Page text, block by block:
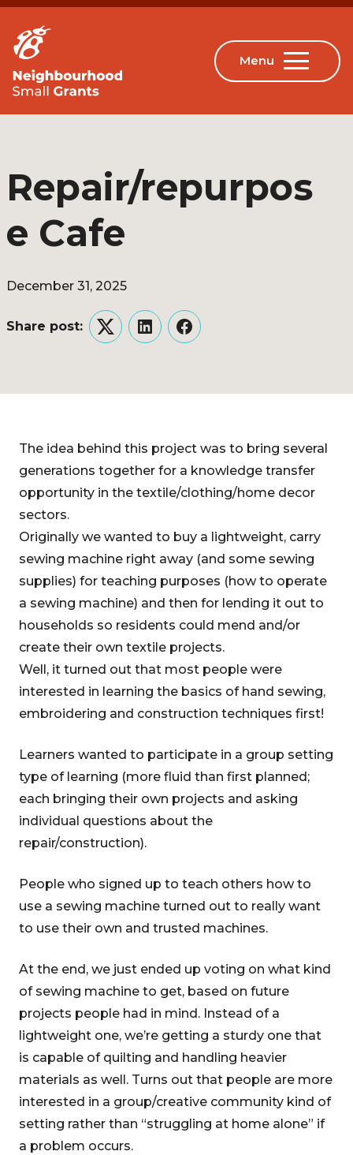
Repair/repurpos
e Cafe
December 31, 2025
Share post:
TwitterLinkedInFacebook
The idea behind this project was to bring several
generations together for a knowledge transfer
opportunity in the textile/clothing/home decor
sectors.
Originally we wanted to buy a lightweight, carry
sewing machine right away (and some sewing
supplies) for teaching purposes (how to operate
a sewing machine) and then for lending it out to
households so residents could mend and/or
create their own textile projects.
Well, it turned out that most people were
interested in learning the basics of hand sewing,
embroidering and construction techniques first!
Learners wanted to participate in a group setting
type of learning (more fluid than first planned;
each bringing their own projects and asking
individual questions about the
repair/construction).
People who signed up to teach others how to
use a sewing machine turned out to really want
to use their own and trusted machines.
At the end, we just ended up voting on what kind
of sewing machine to get, based on future
projects people had in mind. Instead of a
lightweight one, we’re getting a sturdy one that
is capable of quilting and handling heavier
materials as well. Turns out that people are more
interested in a group/creative community kind of
setting rather than “struggling at home alone” if
a problem occurs.